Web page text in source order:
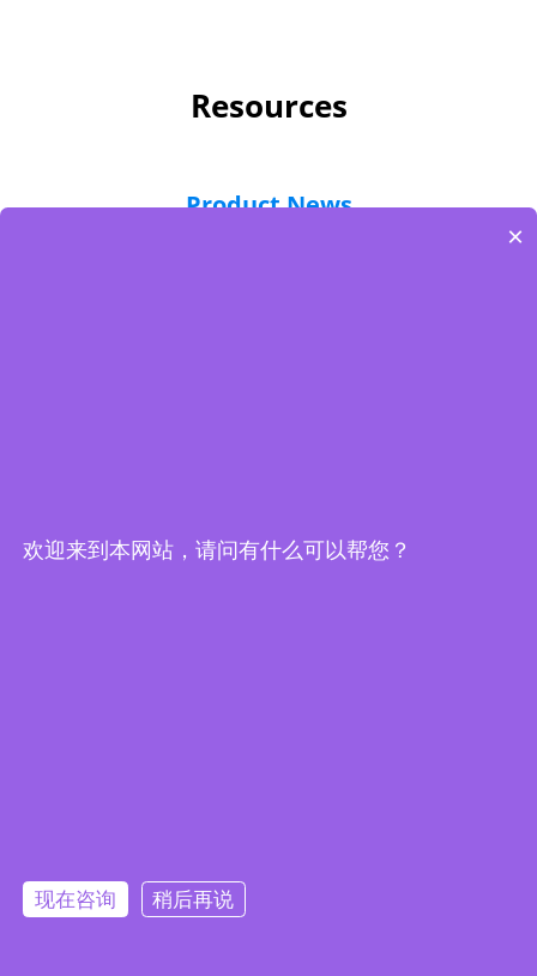
Resources
Product News
×
欢迎来到本网站，请问有什么可以帮您？
现在咨询 稍后再说